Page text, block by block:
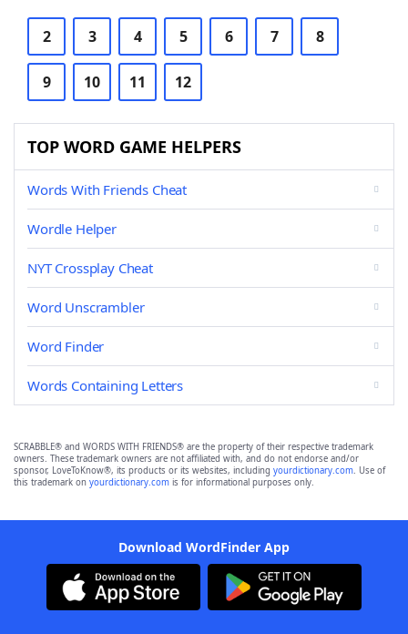
2 3 4 5 6 7 8
9 10 11 12
TOP WORD GAME HELPERS
Words With Friends Cheat
Wordle Helper
NYT Crossplay Cheat
Word Unscrambler
Word Finder
Words Containing Letters
SCRABBLE® and WORDS WITH FRIENDS® are the property of their respective trademark
owners. These trademark owners are not affiliated with, and do not endorse and/or
sponsor, LoveToKnow®, its products or its websites, including yourdictionary.com. Use of
this trademark on yourdictionary.com is for informational purposes only.
Download WordFinder App